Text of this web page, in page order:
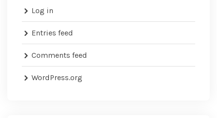
Log in
Entries feed
Comments feed
WordPress.org